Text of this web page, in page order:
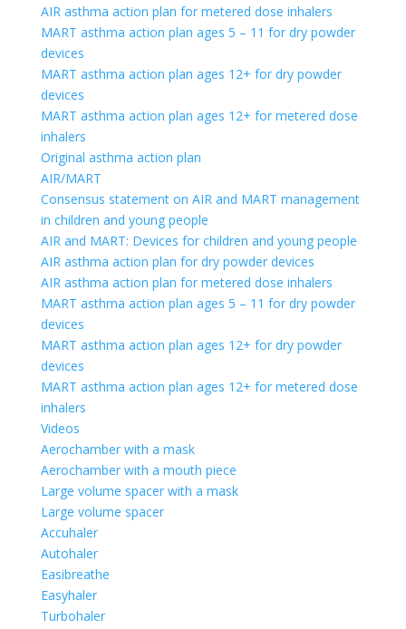
AIR asthma action plan for metered dose inhalers
MART asthma action plan ages 5 – 11 for dry powder
devices
MART asthma action plan ages 12+ for dry powder
devices
MART asthma action plan ages 12+ for metered dose
inhalers
Original asthma action plan
AIR/MART
Consensus statement on AIR and MART management
in children and young people
AIR and MART: Devices for children and young people
AIR asthma action plan for dry powder devices
AIR asthma action plan for metered dose inhalers
MART asthma action plan ages 5 – 11 for dry powder
devices
MART asthma action plan ages 12+ for dry powder
devices
MART asthma action plan ages 12+ for metered dose
inhalers
Videos
Aerochamber with a mask
Aerochamber with a mouth piece
Large volume spacer with a mask
Large volume spacer
Accuhaler
Autohaler
Easibreathe
Easyhaler
Turbohaler